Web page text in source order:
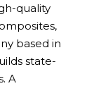
quality
based in
state-
A